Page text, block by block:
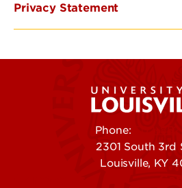
Privacy Statement
Phone:
2301 South 3rd
Louisville, KY